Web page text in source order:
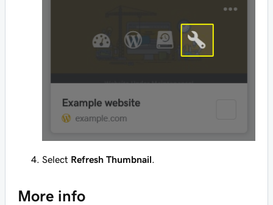
Select Refresh Thumbnail.
More info